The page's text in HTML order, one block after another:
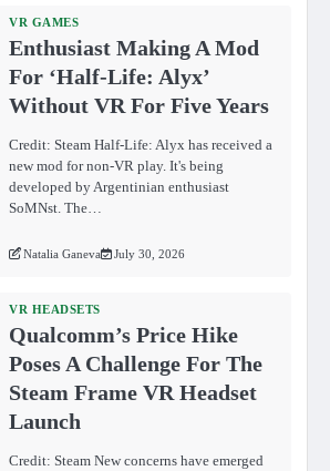
VR GAMES
Enthusiast Making A Mod
For ‘Half-Life: Alyx’
Without VR For Five Years
Credit: Steam Half-Life: Alyx has received a
new mod for non-VR play. It's being
developed by Argentinian enthusiast
SoMNst. The…
Natalia Ganeva July 30, 2026
VR HEADSETS
Qualcomm’s Price Hike
Poses A Challenge For The
Steam Frame VR Headset
Launch
Credit: Steam New concerns have emerged